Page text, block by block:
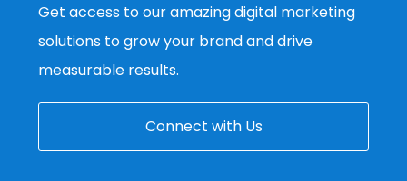
Get access to our amazing digital marketing
solutions to grow your brand and drive
measurable results.
Connect with Us